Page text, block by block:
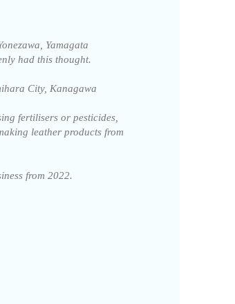
Yamagata
had this thought.
City, Kanagawa
fertilisers or pesticides,
leather products from
from 2022.